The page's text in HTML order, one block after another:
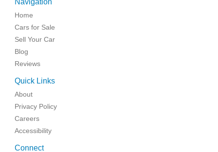
Navigation
Home
Cars for Sale
Sell Your Car
Blog
Reviews
Quick Links
About
Privacy Policy
Careers
Accessibility
Connect